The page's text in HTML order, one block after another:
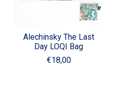
Alechinsky The Last
Day LOQI Bag
€18,00